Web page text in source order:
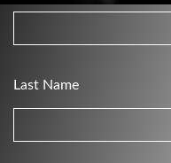
Last Name